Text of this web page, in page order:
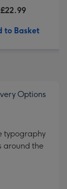
£22.99
to Basket
Options
typography
around the